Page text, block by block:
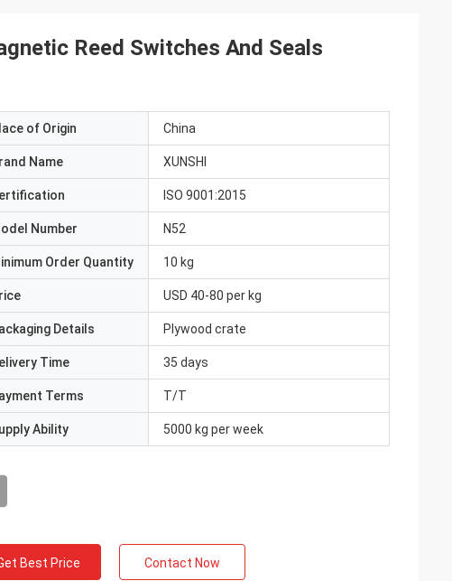
Reed Switches And Seals
of Origin China
Name XUNSHI
ISO 9001:2015
Number N52
Order Quantity 10 kg
USD 40-80 per kg
Details Plywood crate
Time 35 days
Terms T/T
Ability 5000 kg per week
Best Price Contact Now